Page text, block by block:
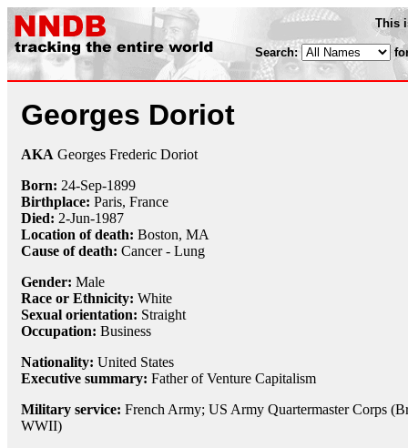
This
Search:
Georges Doriot
AKA Georges Frederic Doriot
Born: 24-Sep-1899
Birthplace: Paris, France
Died: 2-Jun-1987
Location of death: Boston, MA
Cause of death: Cancer - Lung
Gender: Male
Race or Ethnicity: White
Sexual orientation: Straight
Occupation: Business
Nationality: United States
Executive summary: Father of Venture Capitalism
Military service: French Army; US Army Quartermaster Corps
WWII)